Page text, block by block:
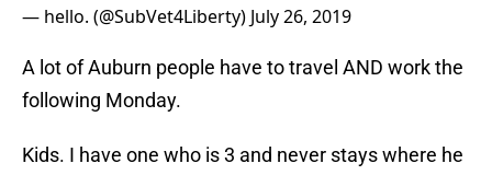
— hello. (@SubVet4Liberty) July 26, 2019
A lot of Auburn people have to travel AND work the
following Monday.
Kids. I have one who is 3 and never stays where he